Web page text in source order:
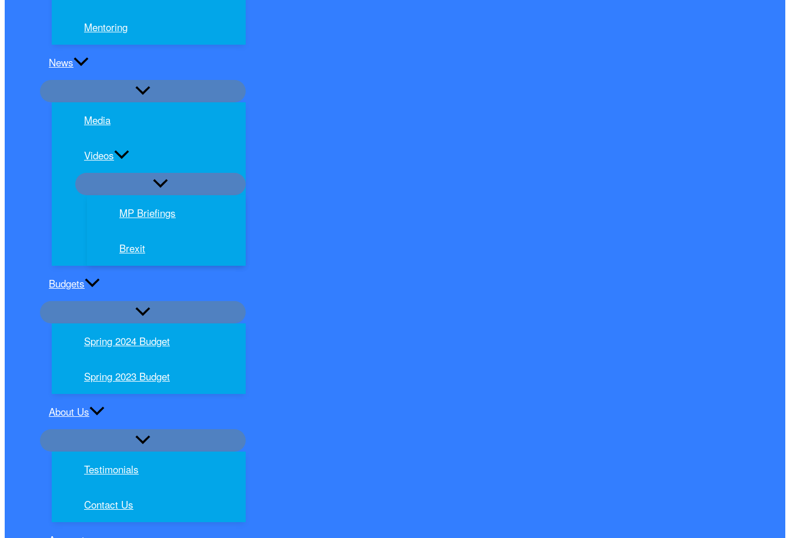
Mentoring
News
Media
Videos
MP Briefings
Brexit
Budgets
Spring 2024 Budget
Spring 2023 Budget
About Us
Testimonials
Contact Us